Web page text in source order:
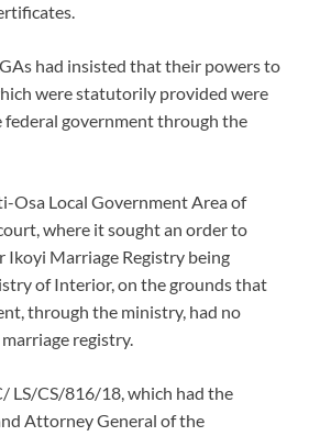
had insisted that their powers to
were statutorily provided were
federal government through the
Osa Local Government Area of
where it sought an order to
Ikoyi Marriage Registry being
of Interior, on the grounds that
through the ministry, had no
registry.
LS/CS/816/18, which had the
Attorney General of the